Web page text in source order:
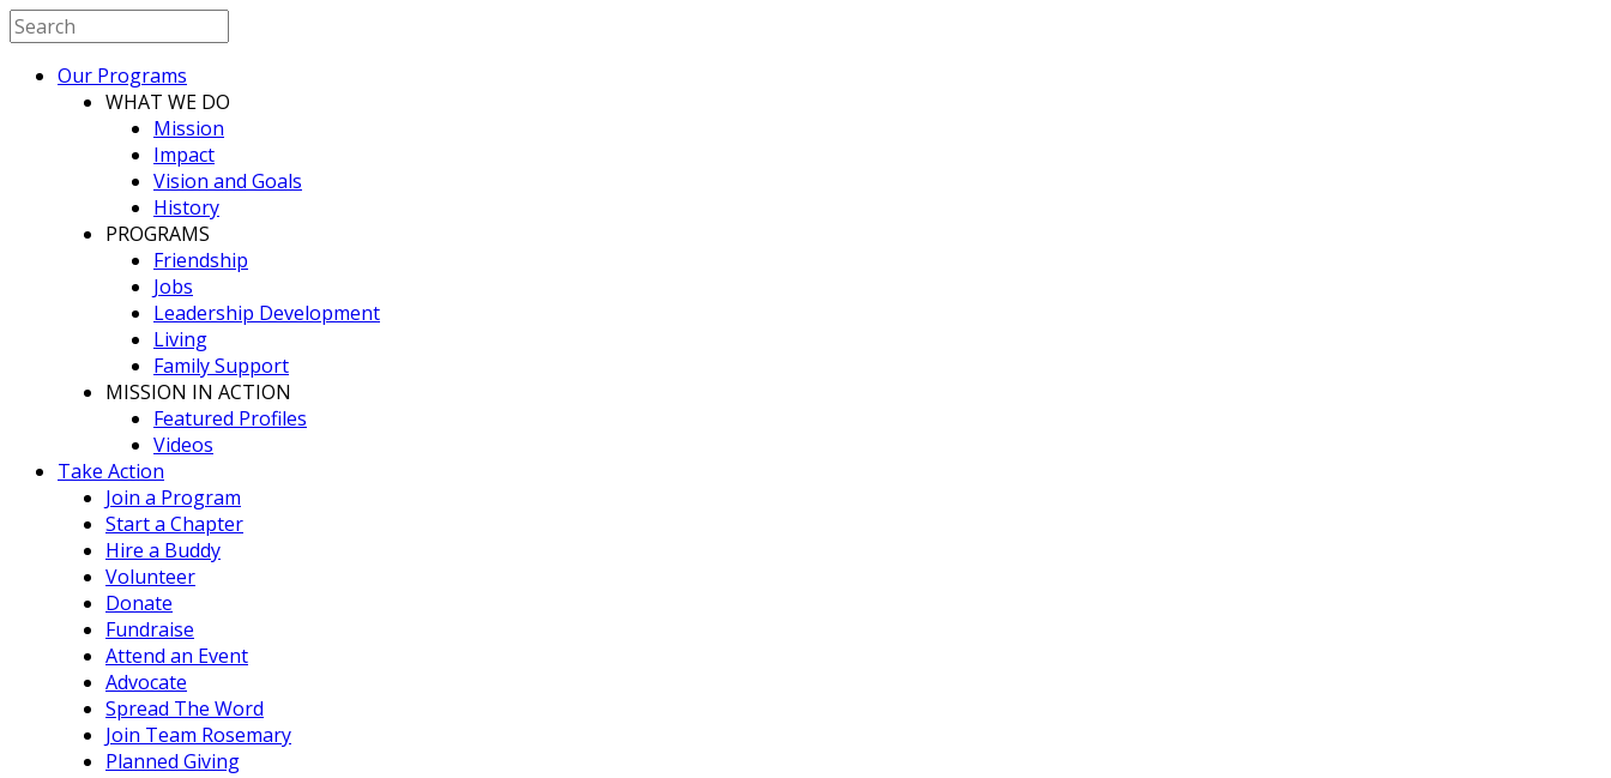
Our Programs
WHAT WE DO
Mission
Impact
Vision and Goals
History
PROGRAMS
Friendship
Jobs
Leadership Development
Living
Family Support
MISSION IN ACTION
Featured Profiles
Videos
Take Action
Join a Program
Start a Chapter
Hire a Buddy
Volunteer
Donate
Fundraise
Attend an Event
Advocate
Spread The Word
Join Team Rosemary
Planned Giving